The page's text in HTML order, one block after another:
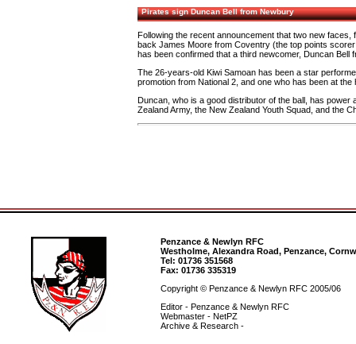
Pirates sign Duncan Bell from Newbury
Following the recent announcement that two new
back James Moore from Coventry (the top points
has been confirmed that a third newcomer, Duncan Bell
The 26-years-old Kiwi Samoan has been a star
promotion from National 2, and one who has been at
Duncan, who is a good distributor of the ball, has
Zealand Army, the New Zealand Youth Squad, and the
Penzance & Newlyn RFC
Westholme, Alexandra Road, Penzance,
Tel: 01736 351568
Fax: 01736 335319
Copyright © Penzance & Newlyn RFC 2005/06
Editor - Penzance & Newlyn RFC
Webmaster - NetPZ
Archive & Research -